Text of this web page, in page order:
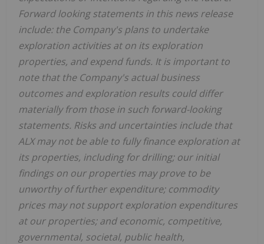
Forward looking statements in this news release
include: the Company's plans to undertake
exploration activities at on its exploration
properties, and expend funds. It is important to
note that the Company's actual business
outcomes and exploration results could differ
materially from those in such forward-looking
statements. Risks and uncertainties include that
ALX may not be able to fully finance exploration at
its properties, including for drilling; our initial
findings on our properties may prove to be
unworthy of further expenditure; commodity
prices may not support exploration expenditures
at our properties; and economic, competitive,
governmental, societal, public health,